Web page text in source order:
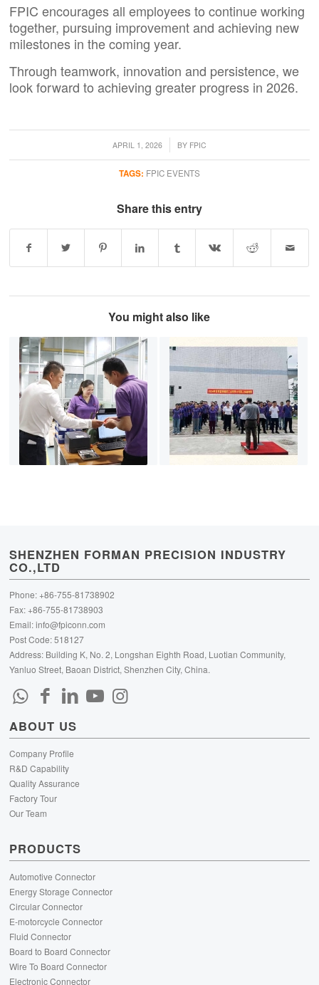
FPIC encouragesall employeesto continueworking
together, pursuing improvement and achieving new
milestones in the coming year.
Through teamwork, innovation and persistence, we
look forward to achieving greater progress in 2026.
APRIL 1, 2026
/ BY FPIC
TAGS: FPIC EVENTS
Share this entry
You might also like
SHENZHEN FORMAN PRECISION INDUSTRY
CO.,LTD
Phone: +86-755-81738902
Fax: +86-755-81738903
Email:info@fpiconn.com
Post Code: 518127
Address: Building K, No. 2, Longshan Eighth Road, Luotian Community,
Yanluo Street, Baoan District, Shenzhen City, China.
ABOUT US
Company Profile
R&D Capability
Quality Assurance
Factory Tour
Our Team
PRODUCTS
Automotive Connector
Energy Storage Connector
Circular Connector
E-motorcycle Connector
Fluid Connector
Board to Board Connector
Wire To Board Connector
Electronic Connector